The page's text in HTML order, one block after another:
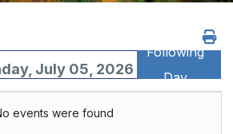
July 05, 2026
Following
Day
events were found